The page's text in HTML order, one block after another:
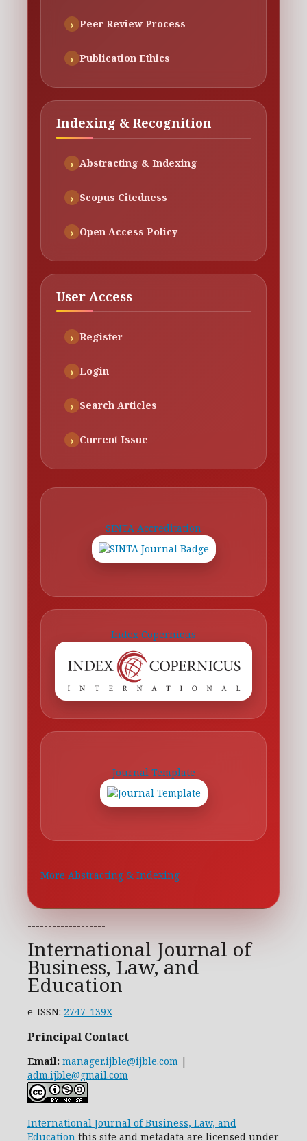
Peer Review Process
Publication Ethics
Indexing & Recognition
Abstracting & Indexing
Scopus Citedness
Open Access Policy
User Access
Register
Login
Search Articles
Current Issue
SINTA Accreditation
Index Copernicus
Journal Template
More Abstracting & Indexing
-------------------
International Journal of
Business, Law, and
Education
e-ISSN: 2747-139X
Principal Contact
Email: manager.ijble@ijble.com |
adm.ijble@gmail.com
International Journal of Business, Law, and
Education this site and metadata are licensed under